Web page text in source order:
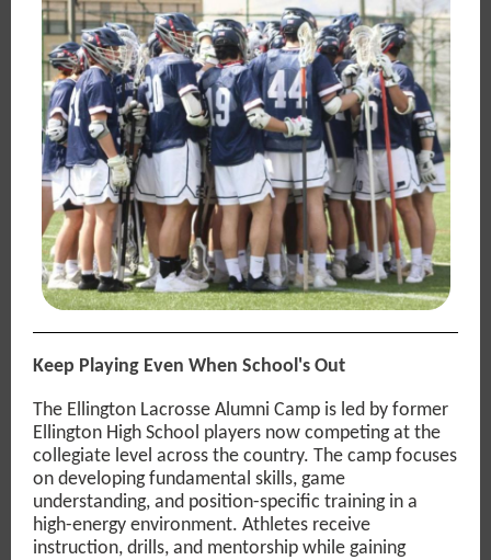
Keep Playing Even When School's Out
The Ellington Lacrosse Alumni Camp is led by former
Ellington High School players now competing at the
collegiate level across the country. The camp focuses
on developing fundamental skills, game
understanding, and position-specific training in a
high-energy environment. Athletes receive
instruction, drills, and mentorship while gaining